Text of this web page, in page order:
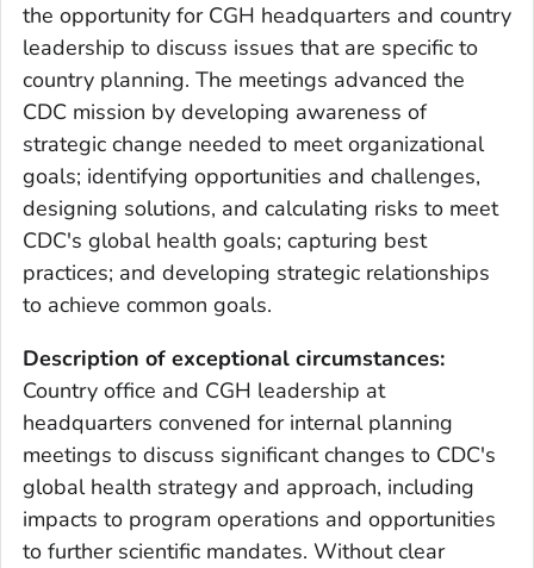
the opportunity for CGH headquarters and country
leadership to discuss issues that are specific to
country planning. The meetings advanced the
CDC mission by developing awareness of
strategic change needed to meet organizational
goals; identifying opportunities and challenges,
designing solutions, and calculating risks to meet
CDC's global health goals; capturing best
practices; and developing strategic relationships
to achieve common goals.
Description of exceptional circumstances:
Country office and CGH leadership at
headquarters convened for internal planning
meetings to discuss significant changes to CDC's
global health strategy and approach, including
impacts to program operations and opportunities
to further scientific mandates. Without clear